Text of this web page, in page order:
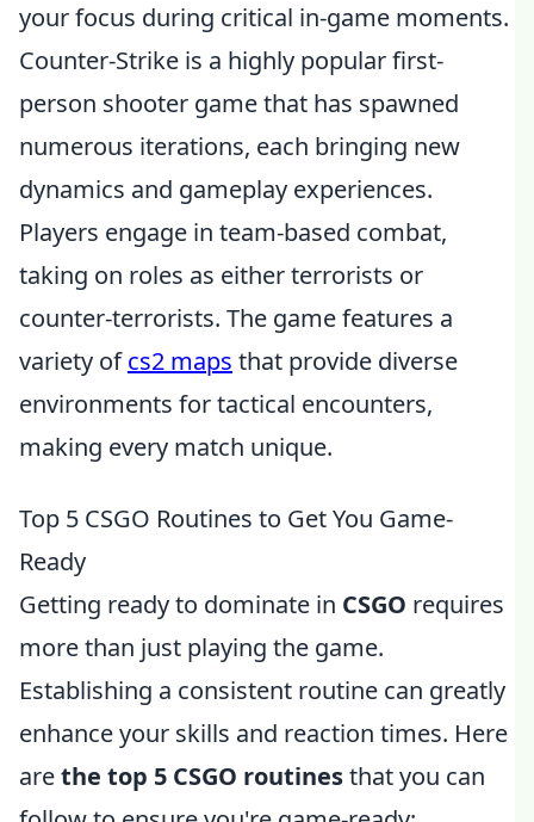
your focus during critical in-game moments.
Counter-Strike is a highly popular first-
person shooter game that has spawned
numerous iterations, each bringing new
dynamics and gameplay experiences.
Players engage in team-based combat,
taking on roles as either terrorists or
counter-terrorists. The game features a
variety ofcs2 maps that provide diverse
environments for tactical encounters,
making every match unique.
Top 5 CSGO Routines to Get You Game-
Ready
Getting ready to dominate in CSGO requires
more than just playing the game.
Establishing a consistent routine can greatly
enhance your skills and reaction times. Here
arethe top 5 CSGO routinesthat you can